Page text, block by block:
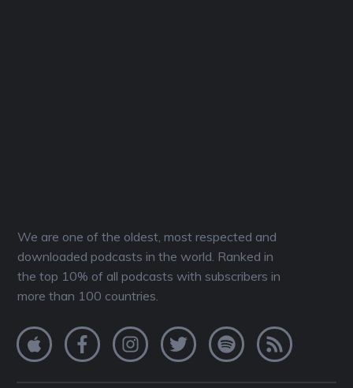
We are one of the oldest, most respected and
downloaded podcasts in the world. Ranked in
the top 10% of all podcasts with subscribers in
more than 100 countries.